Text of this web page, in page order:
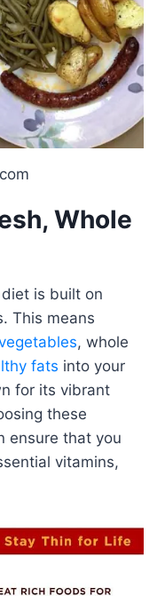
Whole
is built on
This means
, whole
fats into your
for its vibrant
these
ensure that you
vitamins,